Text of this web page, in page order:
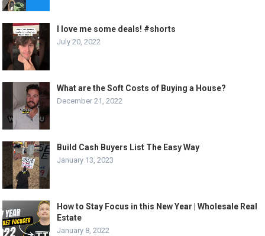
I love me some deals! #shorts
July 20, 2022
What are the Soft Costs of Buying a House?
December 21, 2022
Build Cash Buyers List The Easy Way
January 13, 2023
How to Stay Focus in this New Year | Wholesale Real
Estate
January 8, 2022